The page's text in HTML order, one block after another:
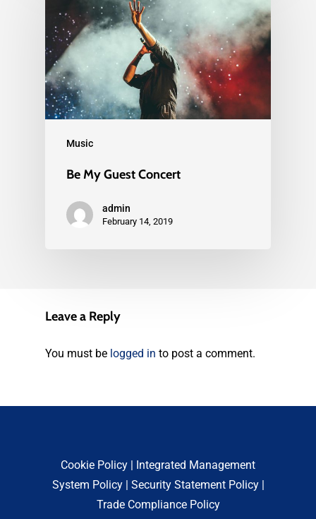
Music
Be My Guest Concert
admin
February 14, 2019
Leave a Reply
You must be logged in to post a comment.
Cookie Policy | Integrated Management
System Policy| Security Statement Policy|
Trade Compliance Policy